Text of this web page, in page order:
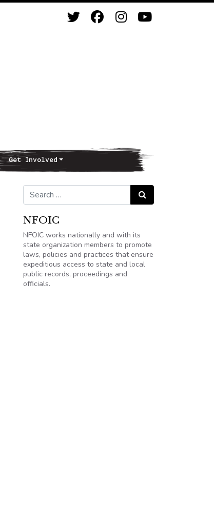
Get Involved
Search for: Search
NFOIC
NFOIC works nationally and with its
state organization members to promote
laws, policies and practices that ensure
expeditious access to state and local
public records, proceedings and
officials.